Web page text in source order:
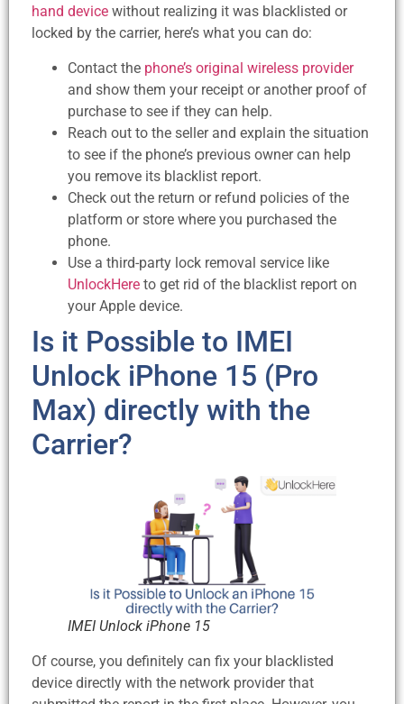
hand device without realizing it was blacklisted or
locked by the carrier, here’s what you can do:
Contact the phone’s original wireless provider
and show them your receipt or another proof of
purchase to see if they can help.
Reach out to the seller and explain the situation
to see if the phone’s previous owner can help
you remove its blacklist report.
Check out the return or refund policies of the
platform or store where you purchased the
phone.
Use a third-party lock removal service like
UnlockHere to get rid of the blacklist report on
your Apple device.
Is it Possible to IMEI
Unlock iPhone 15 (Pro
Max) directly with the
Carrier?
IMEI Unlock iPhone 15
Of course, you definitely can fix your blacklisted
device directly with the network provider that